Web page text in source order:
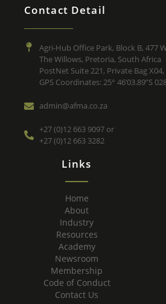
Contact Detail
Agri-Hub Office Park, Block B, 477
The Willows, Pretoria, South Africa
PostNet Suite 221, Private Bag
GPS Coordinates: 25° 46’03.89”S
admin@afma.co.za
+27 (0)12 663 9097 or
+27 (0)12 663 3282
Links
Home
About
Industry
Resources
Academy
Newsroom
Membership
Code of Conduct
Contact Us